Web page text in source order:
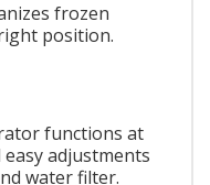
frozen
position.
functions at
adjustments
water filter.